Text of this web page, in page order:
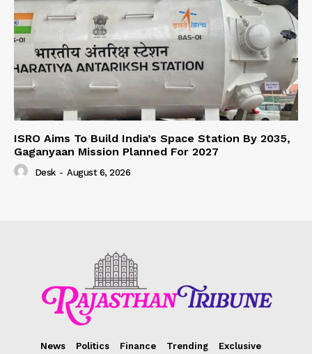
ISRO Aims To Build India’s Space Station By 2035,
Gaganyaan Mission Planned For 2027
Desk - August 6, 2026
News Politics Finance Trending
Exclusive